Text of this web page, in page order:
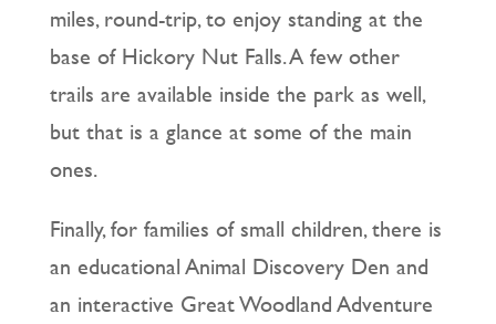
miles, round-trip, to enjoy standing at the
base of Hickory Nut Falls. A few other
trails are available inside the park as well,
but that is a glance at some of the main
ones.
Finally, for families of small children, there is
an educational Animal Discovery Den and
an interactive Great Woodland Adventure